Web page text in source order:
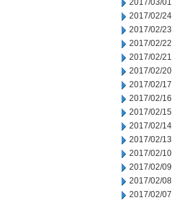
2017/03/01
2017/02/24
2017/02/23
2017/02/22
2017/02/21
2017/02/20
2017/02/17
2017/02/16
2017/02/15
2017/02/14
2017/02/13
2017/02/10
2017/02/09
2017/02/08
2017/02/07